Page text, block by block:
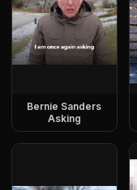
Bernie Sanders
Asking